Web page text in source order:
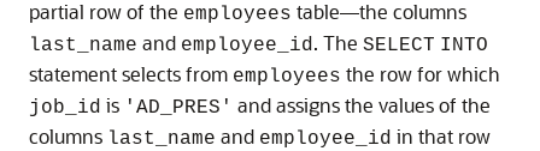
partial row of the employees table—the columns
last_name and employee_id. The SELECT INTO
statement selects from employees the row for which
job_id is 'AD_PRES' and assigns the values of the
columns last_name and employee_id in that row